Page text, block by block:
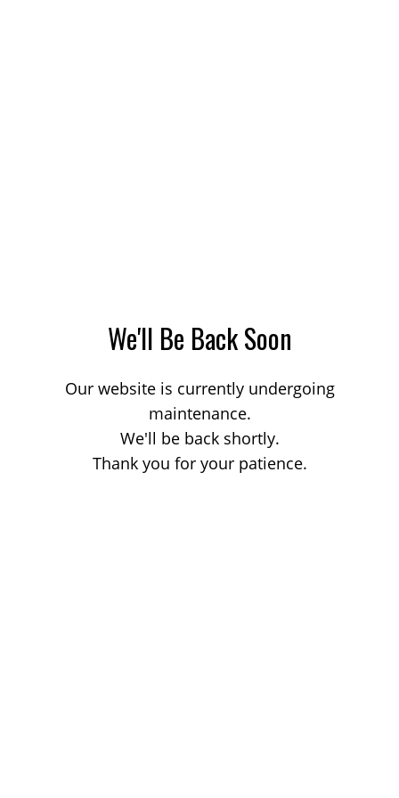
We'll Be Back Soon
Our website is currently undergoing
maintenance.
We'll be back shortly.
Thank you for your patience.